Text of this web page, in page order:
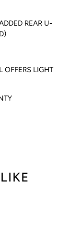
REAR U-
OFFERS LIGHT